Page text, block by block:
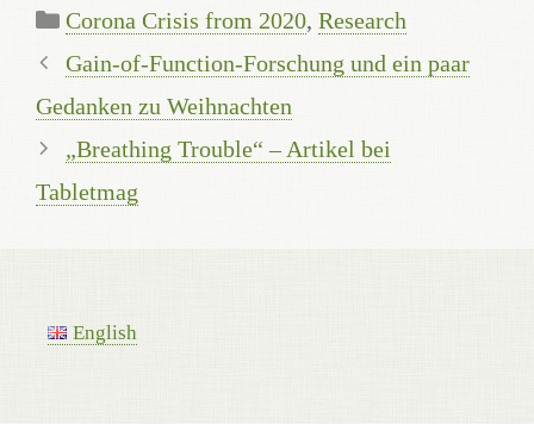
Kategorien
Corona Crisis from 2020, Research
Gain-of-Function-Forschung und ein paar
Gedanken zu Weihnachten
„Breathing Trouble“ – Artikel bei
Tabletmag
English